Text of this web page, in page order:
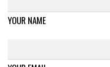
YOUR NAME